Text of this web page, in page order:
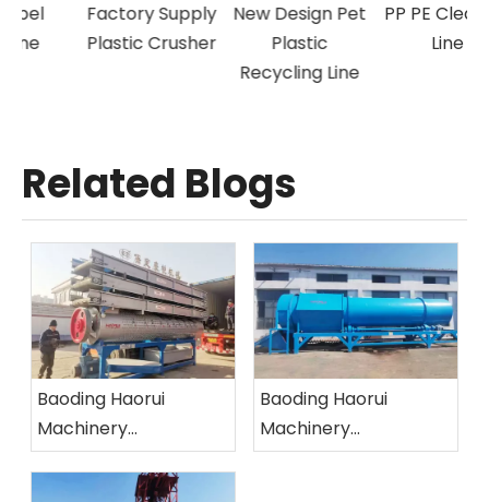
New Arrival
Plastic
Off-Label
Machine
Factory Supply
Plastic Crusher
Related Blogs
Baoding Haorui
Machinery
Manufacturing Co.,
Ltd.
Baoding Haorui
Machinery
Manufacturing Co.,